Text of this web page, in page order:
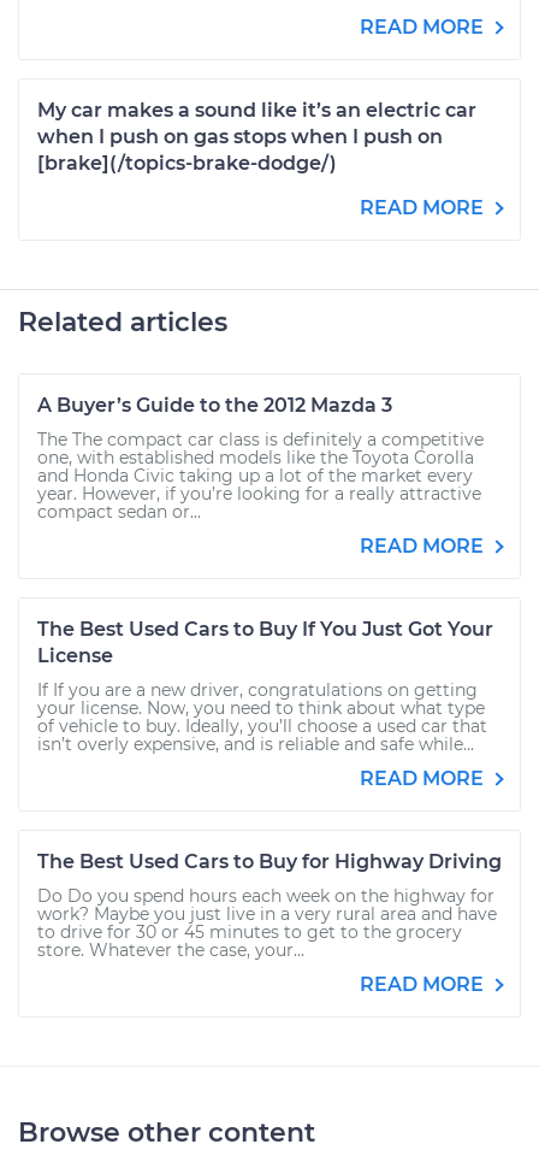
READ MORE
My car makes a sound like it’s an electric car
when I push on gas stops when I push on
[brake](/topics-brake-dodge/)
READ MORE
Related articles
A Buyer’s Guide to the 2012 Mazda 3
The The compact car class is definitely a competitive
one, with established models like the Toyota Corolla
and Honda Civic taking up a lot of the market every
year. However, if you’re looking for a really attractive
compact sedan or...
READ MORE
The Best Used Cars to Buy If You Just Got Your
License
If If you are a new driver, congratulations on getting
your license. Now, you need to think about what type
of vehicle to buy. Ideally, you’ll choose a used car that
isn’t overly expensive, and is reliable and safe while...
READ MORE
The Best Used Cars to Buy for Highway Driving
Do Do you spend hours each week on the highway for
work? Maybe you just live in a very rural area and have
to drive for 30 or 45 minutes to get to the grocery
store. Whatever the case, your...
READ MORE
Browse other content